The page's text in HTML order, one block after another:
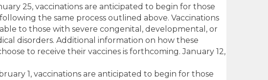
25, vaccinations are anticipated to begin for those
the same process outlined above. Vaccinations
to those with severe congenital, developmental, or
disorders. Additional information on how these
to receive their vaccines is forthcoming. January 12,
1, vaccinations are anticipated to begin for those